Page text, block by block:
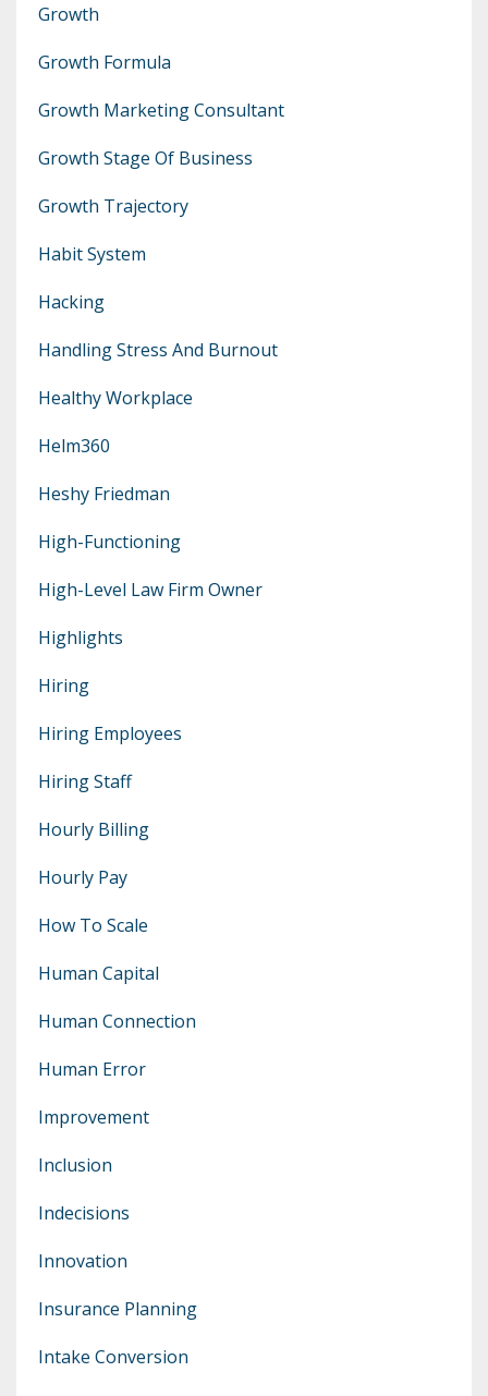
Growth
Growth Formula
Growth Marketing Consultant
Growth Stage Of Business
Growth Trajectory
Habit System
Hacking
Handling Stress And Burnout
Healthy Workplace
Helm360
Heshy Friedman
High-Functioning
High-Level Law Firm Owner
Highlights
Hiring
Hiring Employees
Hiring Staff
Hourly Billing
Hourly Pay
How To Scale
Human Capital
Human Connection
Human Error
Improvement
Inclusion
Indecisions
Innovation
Insurance Planning
Intake Conversion